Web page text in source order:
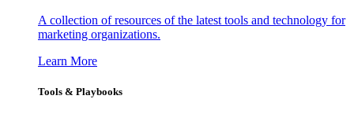
A collection of resources of the latest tools and technology for
marketing organizations.
Learn More
Tools & Playbooks